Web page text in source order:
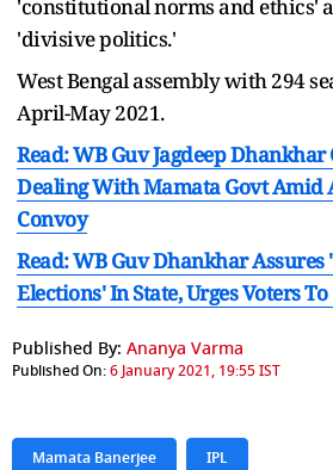
'constitutional norms and ethics'
'divisive politics.'
West Bengal assembly with 294
April-May 2021.
Read: WB Guv Jagdeep Dhankhar
Dealing With Mamata Govt Amid
Convoy
Read: WB Guv Dhankhar Assures
Elections' In State, Urges Voters
Published By: Ananya Varma
Published On:6 January 2021, 19:55 IST
Mamata Banerjee IPL